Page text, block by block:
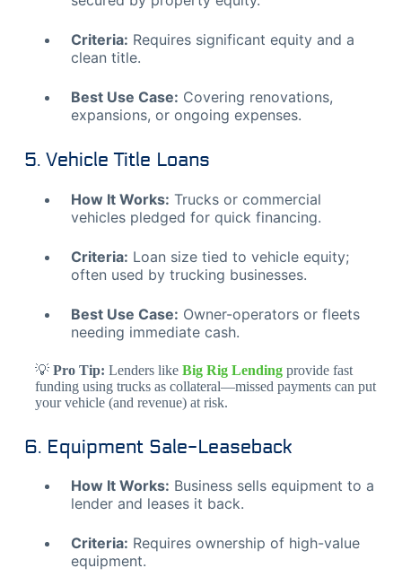
Criteria: Requires significant equity and a
clean title.
Best Use Case: Covering renovations,
expansions, or ongoing expenses.
5. Vehicle Title Loans
How It Works: Trucks or commercial
vehicles pledged for quick financing.
Criteria: Loan size tied to vehicle equity;
often used by trucking businesses.
Best Use Case: Owner-operators or fleets
needing immediate cash.
💡 Pro Tip: Lenders like Big Rig Lendingprovide fast
funding using trucks as collateral—missed payments can put
your vehicle (and revenue) at risk.
6. Equipment Sale-Leaseback
How It Works: Business sells equipment to a
lender and leases it back.
Criteria: Requires ownership of high-value
equipment.